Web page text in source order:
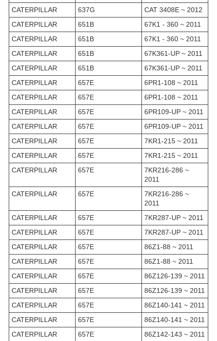
CATERPILLAR
637G
CAT 3408E ~ 2012
CATERPILLAR
651B
67K1 - 360 ~ 2011
CATERPILLAR
651B
67K1 - 360 ~ 2011
CATERPILLAR
651B
67K361-UP ~ 2011
CATERPILLAR
651B
67K361-UP ~ 2011
CATERPILLAR
657E
6PR1-108 ~ 2011
CATERPILLAR
657E
6PR1-108 ~ 2011
CATERPILLAR
657E
6PR109-UP ~ 2011
CATERPILLAR
657E
6PR109-UP ~ 2011
CATERPILLAR
657E
7KR1-215 ~ 2011
CATERPILLAR
657E
7KR1-215 ~ 2011
CATERPILLAR
657E
7KR216-286 ~
2011
CATERPILLAR
657E
7KR216-286 ~
2011
CATERPILLAR
657E
7KR287-UP ~ 2011
CATERPILLAR
657E
7KR287-UP ~ 2011
CATERPILLAR
657E
86Z1-88 ~ 2011
CATERPILLAR
657E
86Z1-88 ~ 2011
CATERPILLAR
657E
86Z126-139 ~ 2011
CATERPILLAR
657E
86Z126-139 ~ 2011
CATERPILLAR
657E
86Z140-141 ~ 2011
CATERPILLAR
657E
86Z140-141 ~ 2011
CATERPILLAR
657E 86Z142-143 ~ 2011